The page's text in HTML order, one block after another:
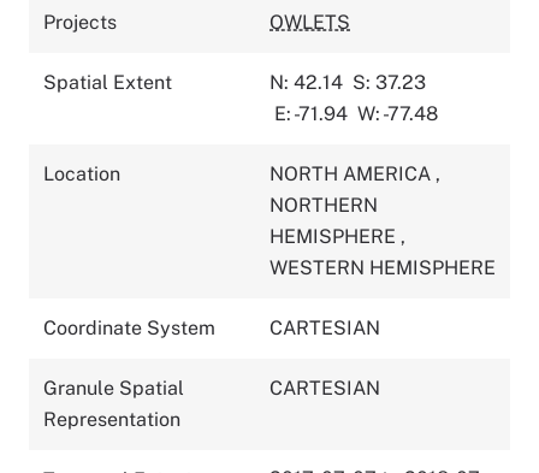
Projects OWLETS
Spatial Extent N: 42.14 S: 37.23
E: -71.94 W: -77.48
Location NORTH AMERICA ,
NORTHERN
HEMISPHERE ,
WESTERN HEMISPHERE
Coordinate System CARTESIAN
Granule Spatial
Representation
CARTESIAN